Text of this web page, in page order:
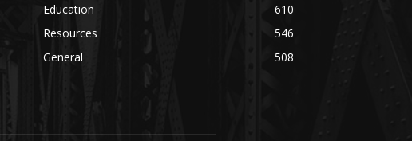
Education
610
Resources
546
General
508